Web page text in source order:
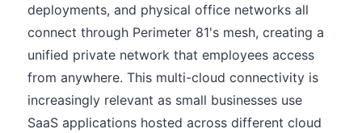
deployments, and physical office networks all
connect through Perimeter 81's mesh, creating a
unified private network that employees access
from anywhere. This multi-cloud connectivity is
increasingly relevant as small businesses use
SaaS applications hosted across different cloud